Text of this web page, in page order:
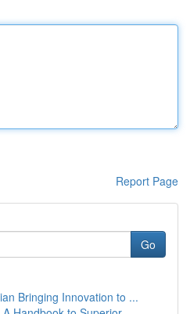
Report Page
Go
Bringing Innovation to ...